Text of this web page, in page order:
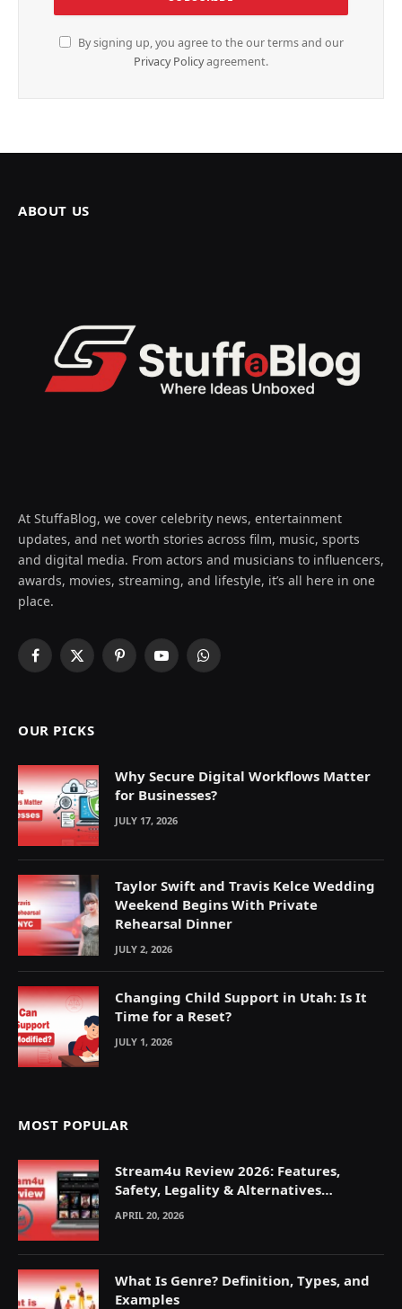
By signing up, you agree to the our terms and our
Privacy Policyagreement.
ABOUT US
At StuffaBlog, we cover celebrity news, entertainment
updates, and net worth stories across film, music, sports
and digital media. From actors and musicians to influencers,
awards, movies, streaming, and lifestyle, it’s all here in one
place.
Facebook
X
PinterestYouTubeWhatsApp
OUR PICKS
Why Secure Digital Workflows Matter
for Businesses?
JULY 17, 2026
Taylor Swift and Travis Kelce Wedding
Weekend Begins With Private
Rehearsal Dinner
JULY 2, 2026
Changing Child Support in Utah: Is It
Time for a Reset?
JULY 1, 2026
MOST POPULAR
Stream4u Review 2026: Features,
Safety, Legality & Alternatives
Explained
APRIL 20, 2026
What Is Genre? Definition, Types, and
Examples